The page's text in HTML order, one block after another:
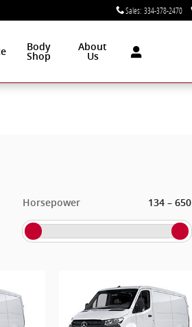
Sales: 334-378-2470
Body
Shop
About
Us
Horsepower 134– 650